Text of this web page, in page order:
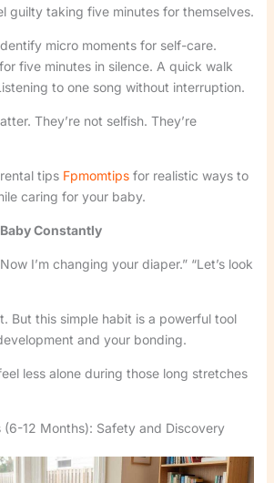
guilty taking five minutes for themselves.
micro moments for self-care.
five minutes in silence. A quick walk
to one song without interruption.
They’re not selfish. They’re
tips Fpmomtipsfor realistic ways to
caring for your baby.
Constantly
I’m changing your diaper.” “Let’s look
But this simple habit is a powerful tool
and your bonding.
less alone during those long stretches
12 Months): Safety and Discovery